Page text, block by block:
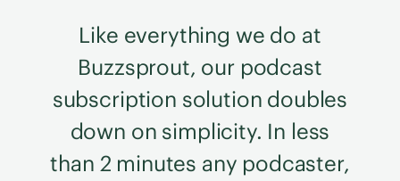
Like everything we do at
Buzzsprout, our podcast
subscription solution doubles
down on simplicity. In less
than 2 minutes any podcaster,